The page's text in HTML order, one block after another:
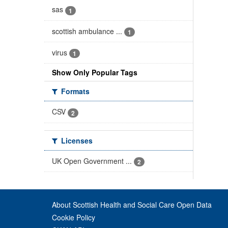
sas 1
scottish ambulance ... 1
virus 1
Show Only Popular Tags
Formats
CSV
2
Licenses
UK Open Government ...
2
About Scottish Health and Social Care Open Data
Cookie Policy